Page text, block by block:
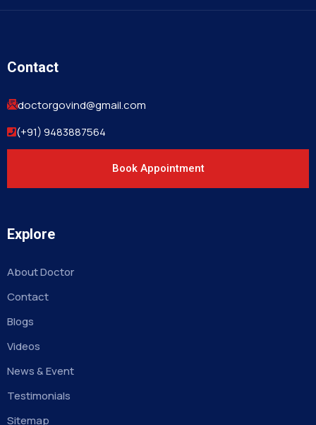
Contact
doctorgovind@gmail.com
(+91) 9483887564
Book Appointment
Explore
About Doctor
Contact
Blogs
Videos
News & Event
Testimonials
Sitemap